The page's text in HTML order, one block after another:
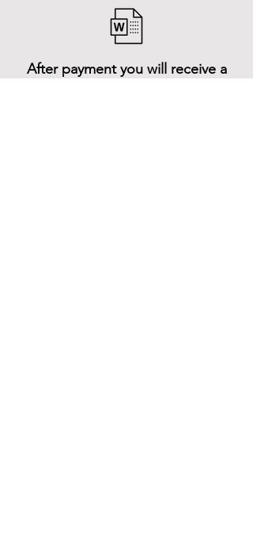
After payment you will receive a